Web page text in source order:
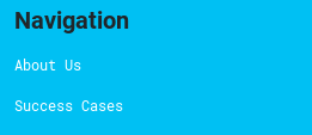
Navigation
About Us
Success Cases